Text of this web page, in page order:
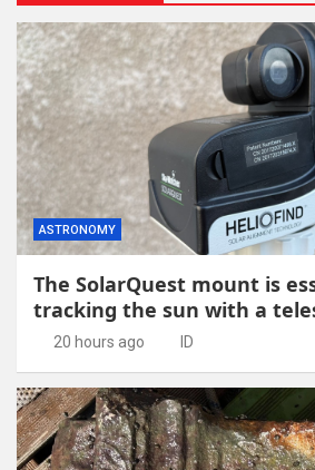
ASTRONOMY
The SolarQuest mount is
tracking the sun with a
20 hours ago ID